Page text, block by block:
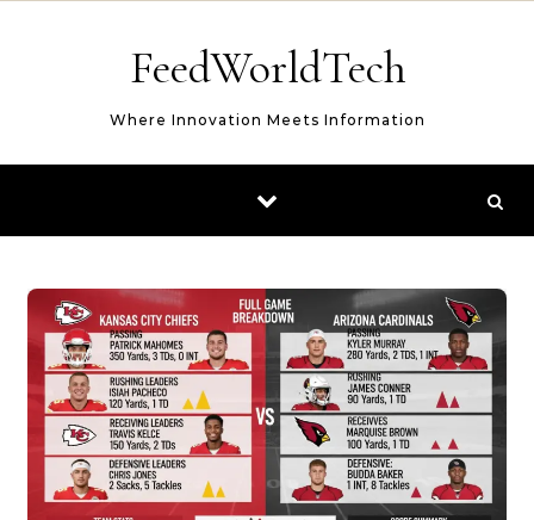
FeedWorldTech
Where Innovation Meets Information